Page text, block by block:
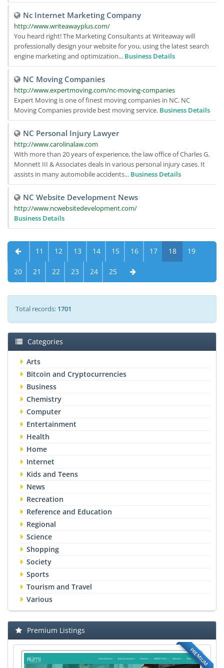
Nc Internet Marketing Company
http://www.writeawayplus.com/
You heard right! The Marketing Consultants at Writeaway will
professionally design your website for you, using the latest search
engine marketing and optimization... Business Details
NC Moving Companies
http://www.expertmoving.com/nc-moving-companies
Expert Moving is one of finest moving companies in NC. NC
Moving Companies provide best moving service. Business Details
NC Personal Injury Lawyer
http://www.carolinalaw.com
With more than 20 years of experience, the law office of Charles G.
Monnett III & Associates deals in various personal injury cases. It
assists in many automobile accidents... Business Details
NC Website Development News
http://www.ncwebsitedevelopment.com/
Business Details
11 12 13 14 15 16 17 18 19
20 21 22 23 24 25
Total records: 1701
Categories
Arts
Bitcoin and Cryptocurrencies
Business
Chemistry
Computer
Entertainment
Health
Home
Internet
Kids and Teens
News
Recreation
Reference and Education
Regional
Science
Shopping
Society
Sports
Tourism and Travel
Various
Premium Listings
PREMIUM